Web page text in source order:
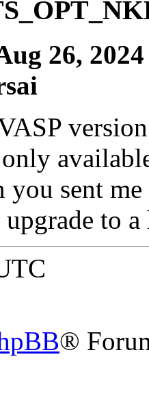
26,
sent
upgrade to
®